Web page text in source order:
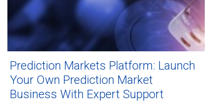
Prediction Markets Platform: Launch
Your Own Prediction Market
Business With Expert Support